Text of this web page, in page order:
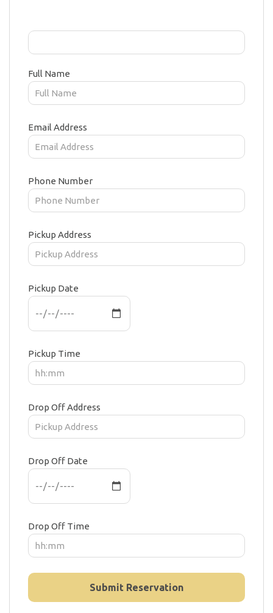
Full Name
Email Address
Phone Number
Pickup Address
Pickup Date
Pickup Time
Drop Off Address
Drop Off Date
Drop Off Time